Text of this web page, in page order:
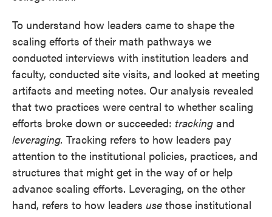
To understand how leaders came to shape the
scaling efforts of their math pathways we
conducted interviews with institution leaders and
faculty, conducted site visits, and looked at meeting
artifacts and meeting notes. Our analysis revealed
that two practices were central to whether scaling
efforts broke down or succeeded: tracking and
leveraging. Tracking refers to how leaders pay
attention to the institutional policies, practices, and
structures that might get in the way of or help
advance scaling efforts. Leveraging, on the other
hand, refers to how leaders use those institutional